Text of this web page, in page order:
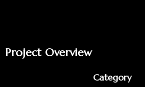
Project Overview
Category